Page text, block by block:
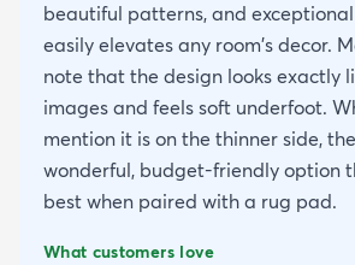
beautiful patterns, and
easily elevates any room's decor.
note that the design looks exactly
images and feels soft underfoot.
mention it is on the thinner side,
wonderful, budget-friendly option
best when paired with a rug pad.
What customers love